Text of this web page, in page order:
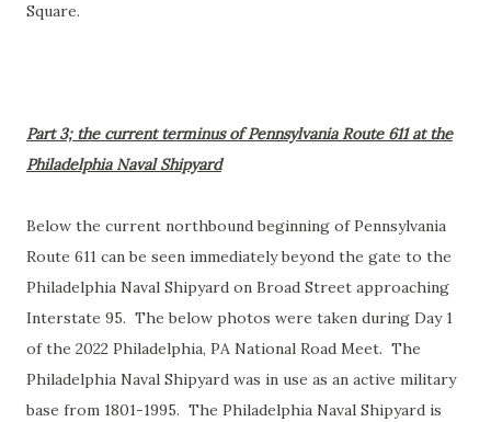
Square.
Part 3; the current terminus of Pennsylvania Route 611 at the
Philadelphia Naval Shipyard
Below the current northbound beginning of Pennsylvania
Route 611 can be seen immediately beyond the gate to the
Philadelphia Naval Shipyard on Broad Street approaching
Interstate 95. The below photos were taken during Day 1
of the 2022 Philadelphia, PA National Road Meet. The
Philadelphia Naval Shipyard was in use as an active military
base from 1801-1995. The Philadelphia Naval Shipyard is